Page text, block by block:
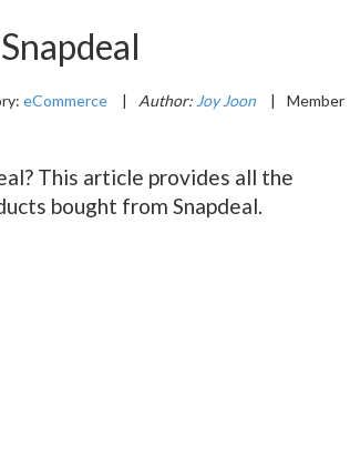
eCommerce | Author: Joy Joon |
Member
This article provides all the
bought from Snapdeal.